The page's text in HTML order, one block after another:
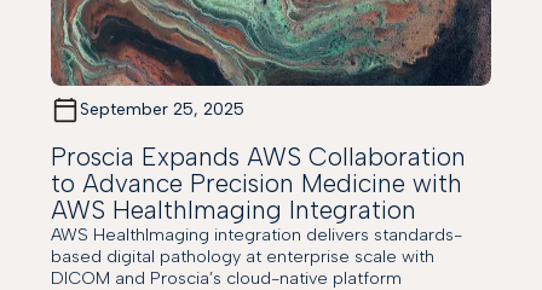
September 25, 2025
Proscia Expands AWS Collaboration
to Advance Precision Medicine with
AWS HealthImaging Integration
AWS HealthImaging integration delivers standards-
based digital pathology at enterprise scale with
DICOM and Proscia’s cloud-native platform